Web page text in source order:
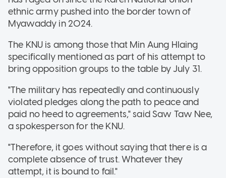
ethnic army pushed into the border town of
Myawaddy in 2024.
The KNU is among those that Min Aung Hlaing
specifically mentioned as part of his attempt to
bring opposition groups to the table by July 31.
"The military has repeatedly and continuously
violated pledges along the path to peace and
paid no heed to agreements," said Saw Taw Nee,
a spokesperson for the ​KNU.
"Therefore, it goes without saying that there is a
complete absence of trust. Whatever they
attempt, it is bound to fail."